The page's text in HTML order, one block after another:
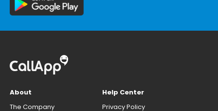
About
The Company
Help Center
Privacy Policy